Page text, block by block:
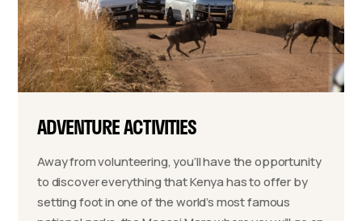
ADVENTURE ACTIVITIES
Away from volunteering, you’ll have the opportunity
to discover everything that Kenya has to offer by
setting foot in one of the world’s most famous